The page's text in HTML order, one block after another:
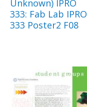
Unknown) IPRO
333: Fab Lab IPRO
333 Poster2 F08